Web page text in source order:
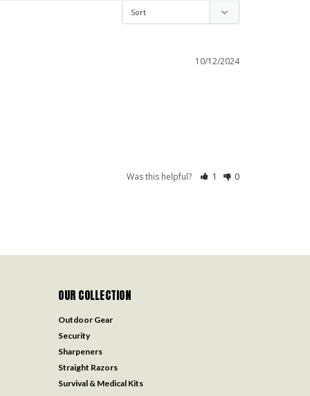
10/12/2024
Was this helpful? 1 0
OUR COLLECTION
Outdoor Gear
Security
Sharpeners
Straight Razors
Survival & Medical Kits